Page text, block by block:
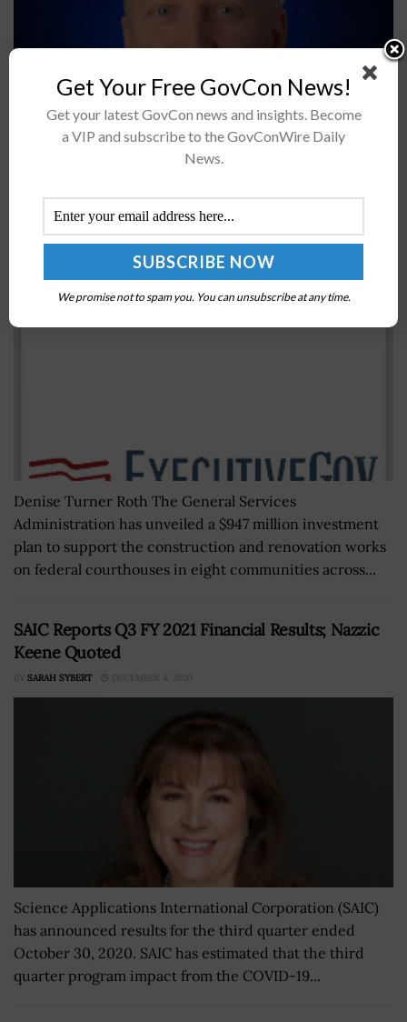
soliciting feedback from the U.S. aerospace community
on nearly 190 space technology shortfalls or needs for
future space exploration and science missions...
GSA to Invest $947M in Federal Courthouse
Construction, Renovation Projects; Denise Turner
Roth Comments
APRIL 19, 2016
Denise Turner Roth The General Services
Administration has unveiled a $947 million investment
plan to support the construction and renovation works
on federal courthouses in eight communities across...
SAIC Reports Q3 FY 2021 Financial Results; Nazzic
Keene Quoted
BY SARAH SYBERT DECEMBER 4, 2020
Science Applications International Corporation (SAIC)
has announced results for the third quarter ended
October 30, 2020. SAIC has estimated that the third
quarter program impact from the COVID-19...
Get Your Free GovCon News!
Get your latest GovCon news and insights. Become
a VIP and subscribe to the GovConWire Daily
News.
We promise not to spam you. You can unsubscribe at any time.